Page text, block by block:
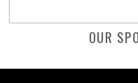
OUR